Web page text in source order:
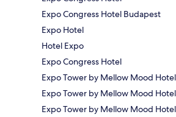
Expo Congress Hotel Budapest
Expo Hotel
Hotel Expo
Expo Congress Hotel
Expo Tower by Mellow Mood
Expo Tower by Mellow Mood
Expo Tower by Mellow Mood